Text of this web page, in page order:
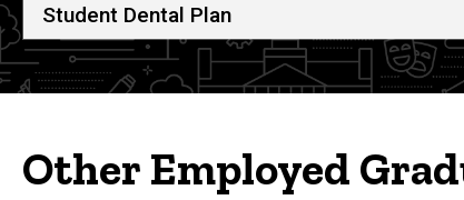
Student Dental Plan
Other Employed